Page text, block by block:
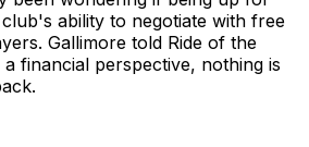
ability to negotiate with free
Gallimore told Ride of the
financial perspective, nothing is